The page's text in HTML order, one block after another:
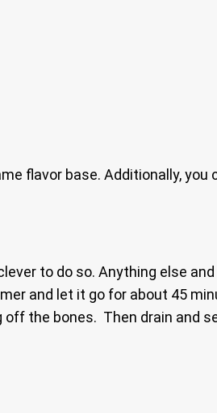
flavor base. Additionally,
to do so. Anything else and
and let it go for about 45
the bones. Then drain and